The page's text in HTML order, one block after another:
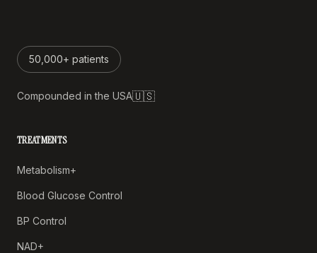
50,000+ patients
Compounded in the USA🇺🇸
TREATMENTS
Metabolism+
Blood Glucose Control
BP Control
NAD+